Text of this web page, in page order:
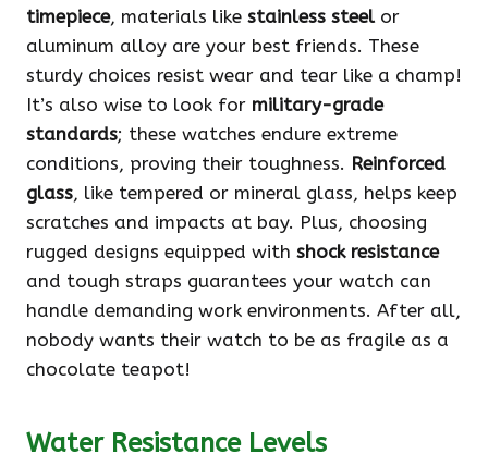
timepiece, materials like stainless steelor
aluminum alloy are your best friends. These
sturdy choices resist wear and tear like a champ!
It’s also wise to look for military-grade
standards; these watches endure extreme
conditions, proving their toughness. Reinforced
glass, like tempered or mineral glass, helps keep
scratches and impacts at bay. Plus, choosing
rugged designs equipped with shock resistance
and tough straps guarantees your watch can
handle demanding work environments. After all,
nobody wants their watch to be as fragile as a
chocolate teapot!
Water Resistance Levels